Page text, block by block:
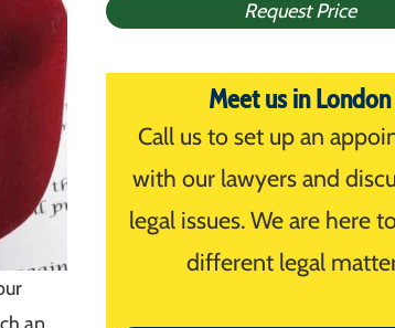
Request Price
Meet us in London
Call us to set up an
with our lawyers and
legal issues. We are here
different legal